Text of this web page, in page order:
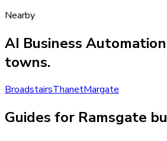
Nearby
AI Business Automation
towns.
BroadstairsThanetMargate
Guides for Ramsgate